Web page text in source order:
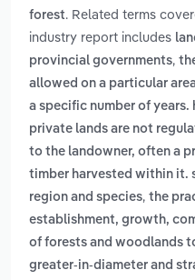
forest. Related terms
industry report includes
provincial governments,
allowed on a particular
a specific number of years.
private lands are not
to the landowner, often a
timber harvested within it.
region and species, the
establishment, growth,
of forests and woodlands
greater-in-diameter and